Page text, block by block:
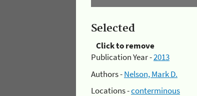
Selected
Click to remove
Publication Year -2013
Authors -Nelson, Mark D.
Locations -conterminous